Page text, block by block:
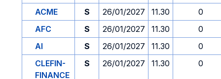
ACME
S 26/01/2027 11.30
0
AFC
S 26/01/2027 11.30
0
AI
S 26/01/2027 11.30
0
CLEFIN-
FINANCE
S 26/01/2027 11.30 0